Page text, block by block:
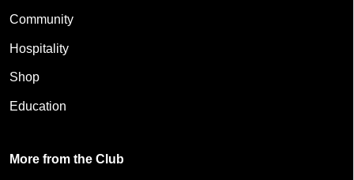
Community
Hospitality
Shop
Education
More from the Club